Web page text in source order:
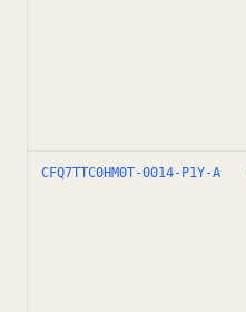
CFQ7TTC0HM0T-0014-P1Y-A